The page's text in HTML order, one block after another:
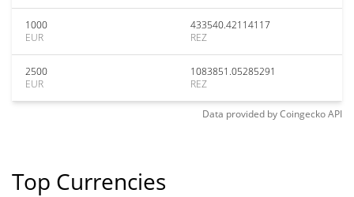
1000
EUR
433540.42114117
REZ
2500
EUR
1083851.05285291
REZ
Data provided byCoingeckoAPI
Top Currencies